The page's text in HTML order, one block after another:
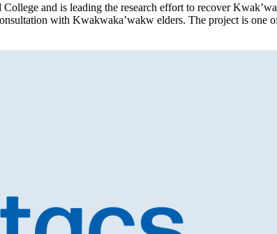
and is leading the research effort to recover
with Kwakwaka’wakw elders. The project is one